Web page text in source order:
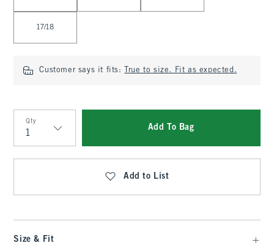
17/18
Customer says it fits: True to size. Fit as expected.
Qty
Qty
Add To Bag
Add to List
Size & Fit